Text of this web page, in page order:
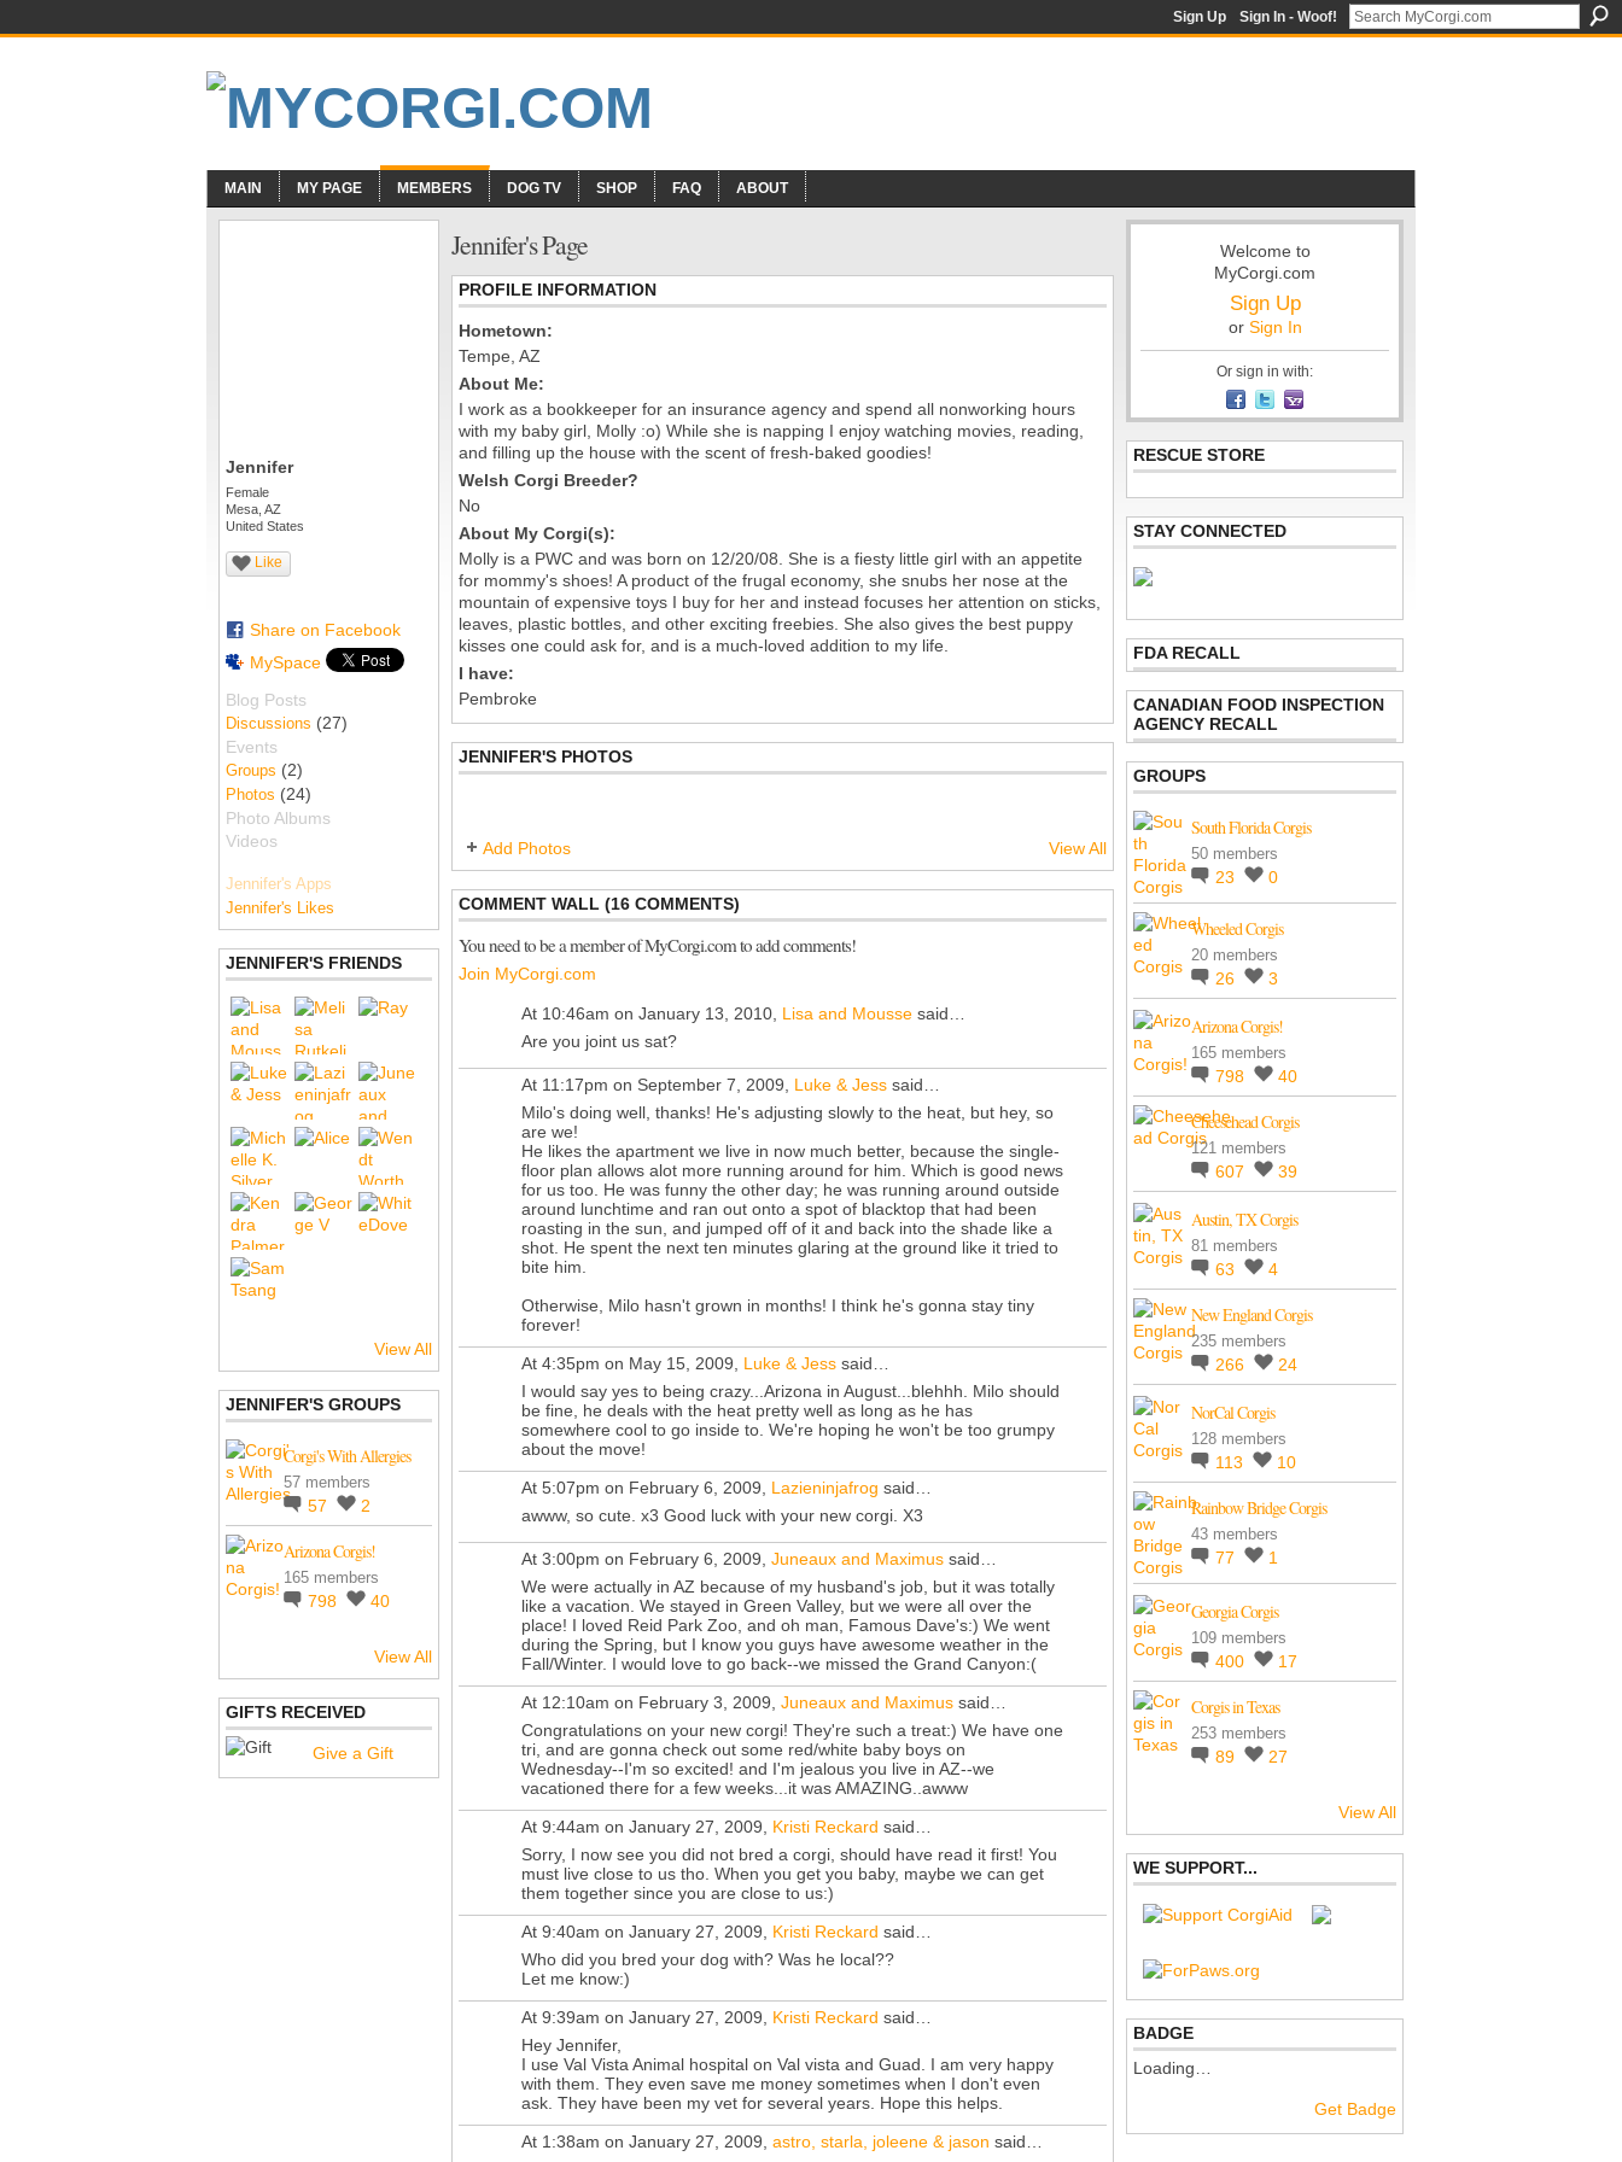
Sign Up Sign In - Woof!
MAIN MY PAGE MEMBERS DOG TV SHOP FAQ ABOUT
Jennifer
Female
Mesa, AZ
United States
Like
Share on Facebook
MySpace
Blog Posts
Discussions (27)
Events
Groups (2)
Photos (24)
Photo Albums
Videos
Jennifer's Apps
Jennifer's Likes
JENNIFER'S FRIENDS
View All
JENNIFER'S GROUPS
Corgi's With Allergies
57 members
57 2
Arizona Corgis!
165 members
798 40
View All
GIFTS RECEIVED
Give a Gift
Jennifer's Page
PROFILE INFORMATION
Hometown:
Tempe, AZ
About Me:
I work as a bookkeeper for an insurance agency and spend all nonworking hours
with my baby girl, Molly :o) While she is napping I enjoy watching movies, reading,
and filling up the house with the scent of fresh-baked goodies!
Welsh Corgi Breeder?
No
About My Corgi(s):
Molly is a PWC and was born on 12/20/08. She is a fiesty little girl with an appetite
for mommy's shoes! A product of the frugal economy, she snubs her nose at the
mountain of expensive toys I buy for her and instead focuses her attention on sticks,
leaves, plastic bottles, and other exciting freebies. She also gives the best puppy
kisses one could ask for, and is a much-loved addition to my life.
I have:
Pembroke
JENNIFER'S PHOTOS
Add Photos View All
COMMENT WALL (16 COMMENTS)
You need to be a member of MyCorgi.com to add comments!
Join MyCorgi.com
At 10:46am on January 13, 2010, Lisa and Mousse said…
Are you joint us sat?
At 11:17pm on September 7, 2009, Luke & Jess said…
Milo's doing well, thanks! He's adjusting slowly to the heat, but hey, so
are we!
He likes the apartment we live in now much better, because the single-
floor plan allows alot more running around for him. Which is good news
for us too. He was funny the other day; he was running around outside
around lunchtime and ran out onto a spot of blacktop that had been
roasting in the sun, and jumped off of it and back into the shade like a
shot. He spent the next ten minutes glaring at the ground like it tried to
bite him.
Otherwise, Milo hasn't grown in months! I think he's gonna stay tiny
forever!
At 4:35pm on May 15, 2009, Luke & Jess said…
I would say yes to being crazy...Arizona in August...blehhh. Milo should
be fine, he deals with the heat pretty well as long as he has
somewhere cool to go inside to. We're hoping he won't be too grumpy
about the move!
At 5:07pm on February 6, 2009, Lazieninjafrog said…
awww, so cute. x3 Good luck with your new corgi. X3
At 3:00pm on February 6, 2009, Juneaux and Maximus said…
We were actually in AZ because of my husband's job, but it was totally
like a vacation. We stayed in Green Valley, but we were all over the
place! I loved Reid Park Zoo, and oh man, Famous Dave's:) We went
during the Spring, but I know you guys have awesome weather in the
Fall/Winter. I would love to go back--we missed the Grand Canyon:(
At 12:10am on February 3, 2009, Juneaux and Maximus said…
Congratulations on your new corgi! They're such a treat:) We have one
tri, and are gonna check out some red/white baby boys on
Wednesday--I'm so excited! and I'm jealous you live in AZ--we
vacationed there for a few weeks...it was AMAZING..awww
At 9:44am on January 27, 2009, Kristi Reckard said…
Sorry, I now see you did not bred a corgi, should have read it first! You
must live close to us tho. When you get you baby, maybe we can get
them together since you are close to us:)
At 9:40am on January 27, 2009, Kristi Reckard said…
Who did you bred your dog with? Was he local??
Let me know:)
At 9:39am on January 27, 2009, Kristi Reckard said…
Hey Jennifer,
I use Val Vista Animal hospital on Val vista and Guad. I am very happy
with them. They even save me money sometimes when I don't even
ask. They have been my vet for several years. Hope this helps.
At 1:38am on January 27, 2009, astro, starla, joleene & jason said…
Welcome to
MyCorgi.com
Sign Up
or Sign In
Or sign in with:
RESCUE STORE
STAY CONNECTED
FDA RECALL
CANADIAN FOOD INSPECTION
AGENCY RECALL
GROUPS
South Florida Corgis
50 members
23 0
Wheeled Corgis
20 members
26 3
Arizona Corgis!
165 members
798 40
Cheesehead Corgis
121 members
607 39
Austin, TX Corgis
81 members
63 4
New England Corgis
235 members
266 24
NorCal Corgis
128 members
113 10
Rainbow Bridge Corgis
43 members
77 1
Georgia Corgis
109 members
400 17
Corgis in Texas
253 members
89 27
View All
WE SUPPORT...
BADGE
Loading…
Get Badge